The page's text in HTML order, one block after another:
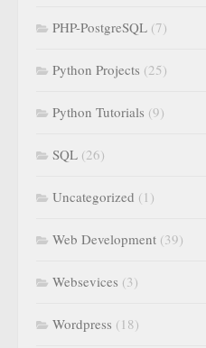
PHP-PostgreSQL (7)
Python Projects (25)
Python Tutorials (9)
SQL (26)
Uncategorized (1)
Web Development (39)
Websevices (3)
Wordpress (18)